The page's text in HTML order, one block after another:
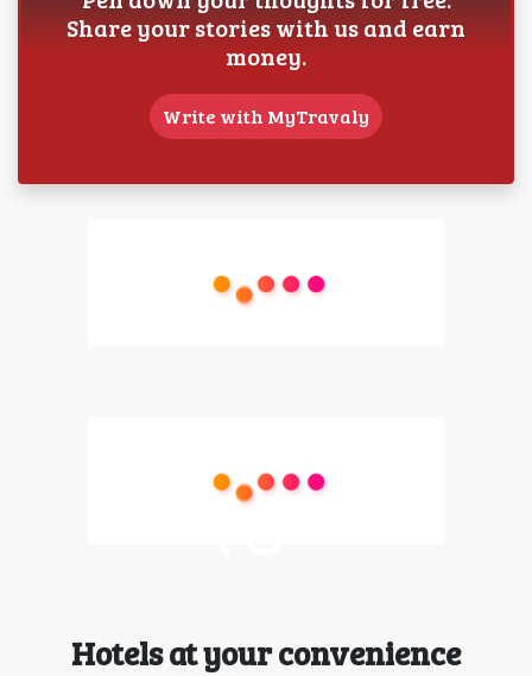
Share your stories with us and earn
money.
Write with MyTravaly
Hotels at your convenience